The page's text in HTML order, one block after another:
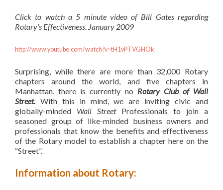
Click to watch a 5 minute video of Bill Gates regarding
Rotary’s Effectiveness. January 2009
http://www.youtube.com/watch?v=tH1vPTVGHOk
Surprising, while there are more than 32,000 Rotary
chapters around the world, and five chapters in
Manhattan, there is currently no Rotary Club of Wall
Street. With this in mind, we are inviting civic and
globally-minded Wall StreetProfessionals to join a
seasoned group of like-minded business owners and
professionals that know the benefits and effectiveness
of the Rotary model to establish a chapter here on the
“Street”.
Information about Rotary: